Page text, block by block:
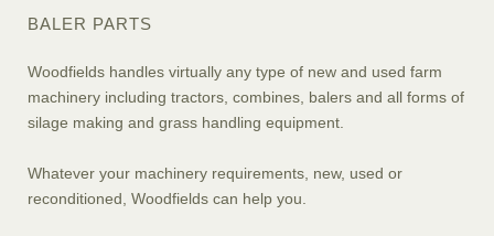
BALER PARTS
Woodfields handles virtually any type of new and used farm
machinery including tractors, combines, balers and all forms of
silage making and grass handling equipment.
Whatever your machinery requirements, new, used or
reconditioned, Woodfields can help you.